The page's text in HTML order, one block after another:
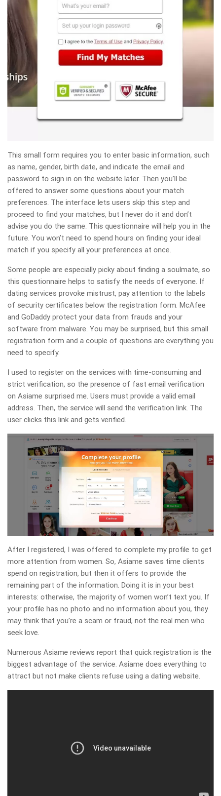
This small form requires you to enter basic information, such
as name, gender, birth date, and indicate the email and
password to sign in on the website later. Then you’ll be
offered to answer some questions about your match
preferences. The interface lets users skip this step and
proceed to find your matches, but I never do it and don’t
advise you do the same. This questionnaire will help you in the
future. You won’t need to spend hours on finding your ideal
match if you specify all your preferences at once.
Some people are especially picky about finding a soulmate, so
this questionnaire helps to satisfy the needs of everyone. If
dating services provoke mistrust, pay attention to the labels
of security certificates below the registration form. McAfee
and GoDaddy protect your data from frauds and your
software from malware. You may be surprised, but this small
registration form and a couple of questions are everything you
need to specify.
I used to register on the services with time-consuming and
strict verification, so the presence of fast email verification
on Asiame surprised me. Users must provide a valid email
address. Then, the service will send the verification link. The
user clicks this link and gets verified.
After I registered, I was offered to complete my profile to get
more attention from women. So, Asiame saves time clients
spend on registration, but then it offers to provide the
remaining part of the information. Doing it is in your best
interests: otherwise, the majority of women won’t text you. If
your profile has no photo and no information about you, they
may think that you’re a scam or fraud, not the real men who
seek love.
Numerous Asiame reviews report that quick registration is the
biggest advantage of the service. Asiame does everything to
attract but not make clients refuse using a dating website.